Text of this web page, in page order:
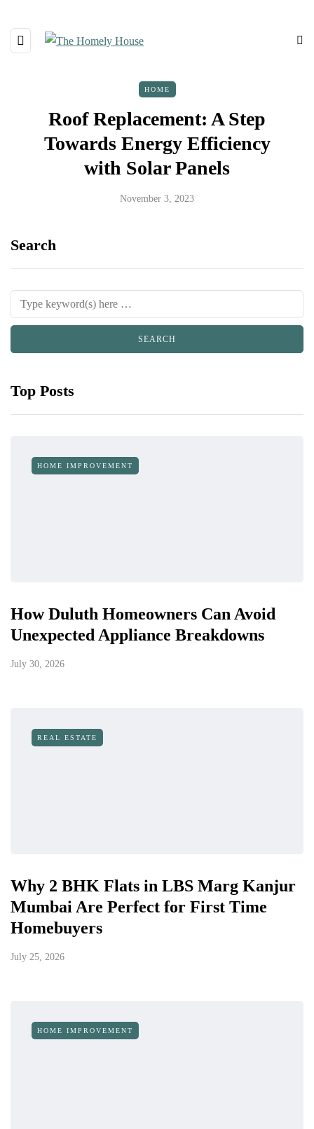
HOME
Roof Replacement: A Step
Towards Energy Efficiency
with Solar Panels
November 3, 2023
Search
Top Posts
HOME IMPROVEMENT
How Duluth Homeowners Can Avoid
Unexpected Appliance Breakdowns
July 30, 2026
REAL ESTATE
Why 2 BHK Flats in LBS Marg Kanjur
Mumbai Are Perfect for First Time
Homebuyers
July 25, 2026
HOME IMPROVEMENT